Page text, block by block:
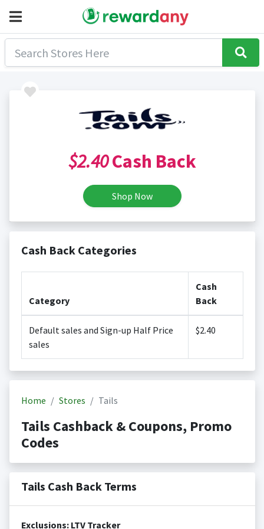
$2.40Cash Back
Shop Now
Cash Back Categories
Category
Cash
Back
Default sales and Sign-up Half Price
sales
$2.40
Home Stores Tails
Tails Cashback & Coupons, Promo
Codes
Tails Cash Back Terms
Exclusions: LTV Tracker